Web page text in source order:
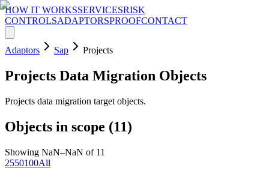
HOW IT WORKSSERVICESRISK
CONTROLSADAPTORSPROOFCONTACT
Adaptors Sap Projects
Projects Data Migration Objects
Projects data migration target objects.
Objects in scope (11)
Showing NaN–NaN of 11
2550100All